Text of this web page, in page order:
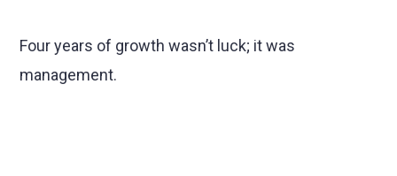
Four years of growth wasn’t luck; it was
management.